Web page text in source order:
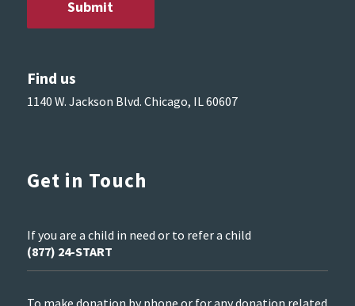
Find us
1140 W. Jackson Blvd. Chicago, IL 60607
Get in Touch
If you are a child in need or to refer a child
(877) 24-START